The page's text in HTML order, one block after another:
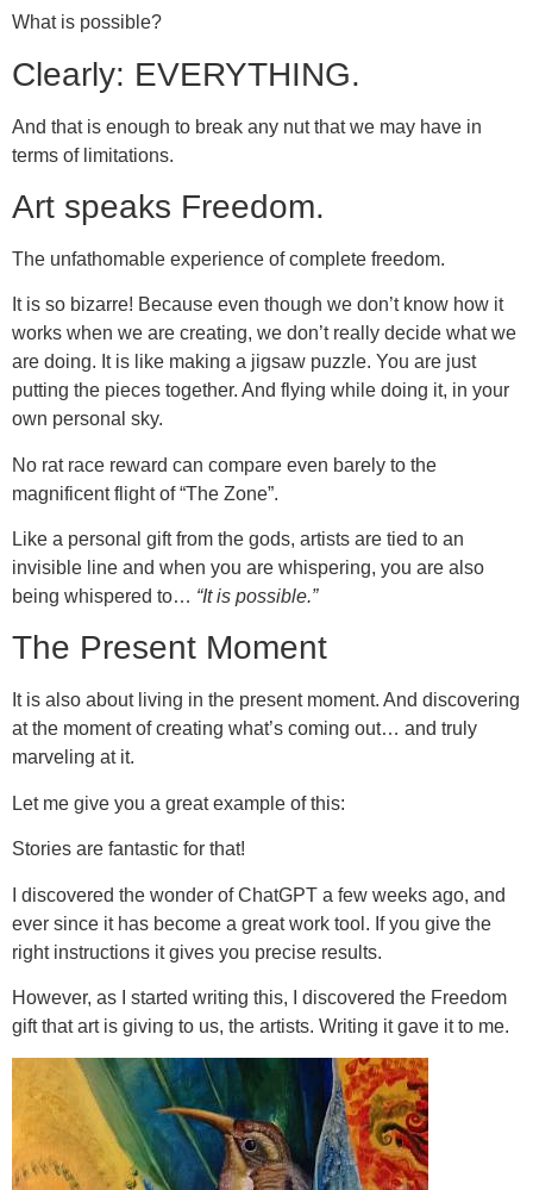
What is possible?
Clearly: EVERYTHING.
And that is enough to break any nut that we may have in
terms of limitations.
Art speaks Freedom.
The unfathomable experience of complete freedom.
It is so bizarre! Because even though we don’t know how it
works when we are creating, we don’t really decide what we
are doing. It is like making a jigsaw puzzle. You are just
putting the pieces together. And flying while doing it, in your
own personal sky.
No rat race reward can compare even barely to the
magnificent flight of “The Zone”.
Like a personal gift from the gods, artists are tied to an
invisible line and when you are whispering, you are also
being whispered to… “It is possible.”
The Present Moment
It is also about living in the present moment. And discovering
at the moment of creating what’s coming out… and truly
marveling at it.
Let me give you a great example of this:
Stories are fantastic for that!
I discovered the wonder of ChatGPT a few weeks ago, and
ever since it has become a great work tool. If you give the
right instructions it gives you precise results.
However, as I started writing this, I discovered the Freedom
gift that art is giving to us, the artists. Writing it gave it to me.